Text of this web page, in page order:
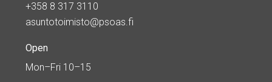
+358 8 317 3110
asuntotoimisto@psoas.fi
Open
Mon–Fri 10–15